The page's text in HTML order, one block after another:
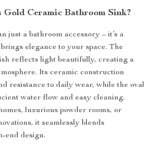
Gold Ceramic Bathroom Sink?
just a bathroom accessory – it’s a
elegance to your space. The
reflects light beautifully, creating a
Its ceramic construction
resistance to daily wear, while the oval
water flow and easy cleaning.
luxurious powder rooms, or
it seamlessly blends
end design.